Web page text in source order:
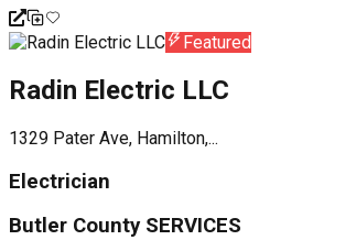
Featured
Radin Electric LLC
1329 Pater Ave, Hamilton,...
Electrician
Butler County SERVICES